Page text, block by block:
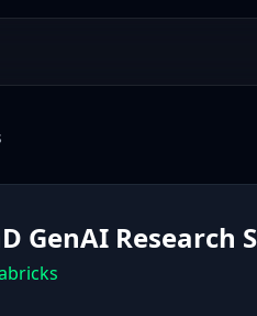
GenAI Research